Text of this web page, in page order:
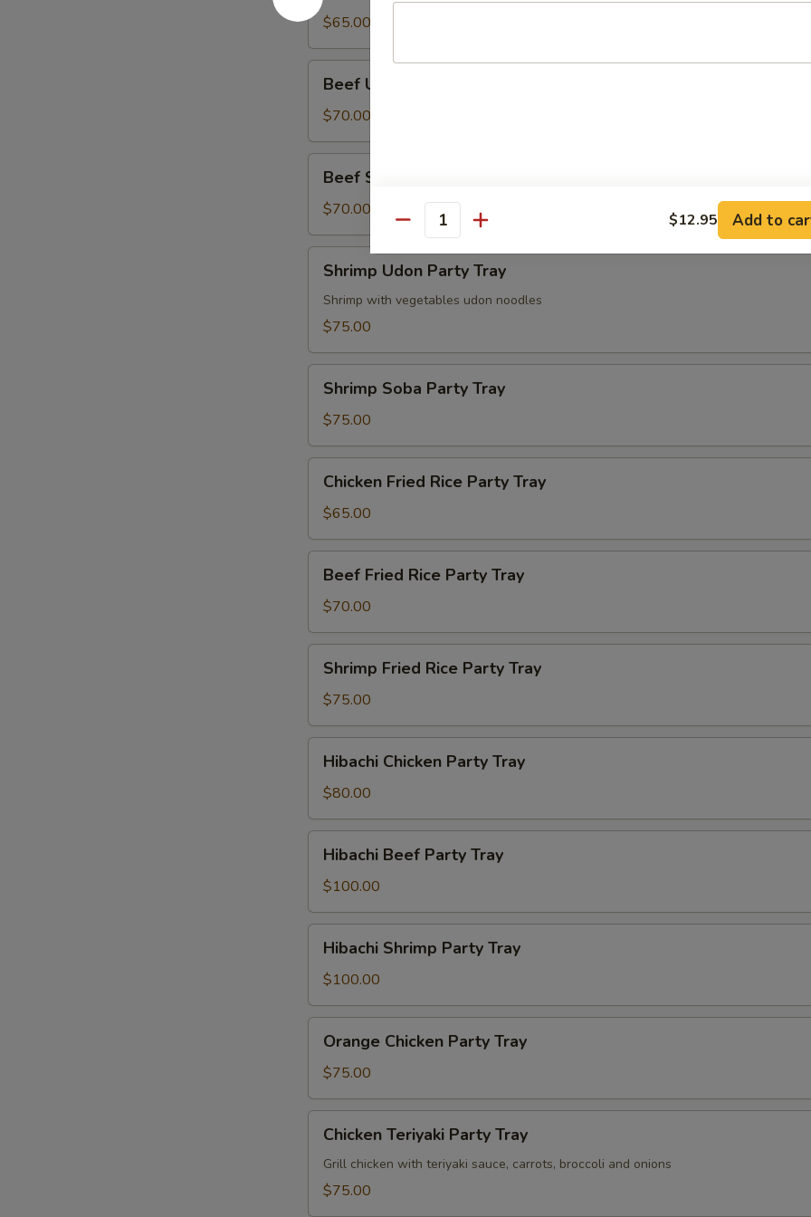
Tray$65.00
Udon
Party
Tray
Beef Udon Party Tray
$70.00
Soba
Party
Tray
Beef Soba Party Tray
$70.00
Udon
Party
Tray
Shrimp Udon Party Tray
Shrimp with vegetables udon noodles
$75.00
Soba
Party
Tray
Shrimp Soba Party Tray
$75.00
Fried
Rice
Party
Tray
Chicken Fried Rice Party Tray
$65.00
Fried
Rice
Party
Tray
Beef Fried Rice Party Tray
$70.00
Fried
Rice
Party
Tray
Shrimp Fried Rice Party Tray
$75.00
Chicken
Party
Tray
Hibachi Chicken Party Tray
$80.00
Beef
Party
Tray
Hibachi Beef Party Tray
$100.00
Shrimp
Party
Tray
Hibachi Shrimp Party Tray
$100.00
Chicken
Party
Tray
Orange Chicken Party Tray
$75.00
Teriyaki
Party
Tray
Chicken Teriyaki Party Tray
Grill chicken with teriyaki sauce, carrots, broccoli and onions
$75.00
Quantity $12.95 Add to